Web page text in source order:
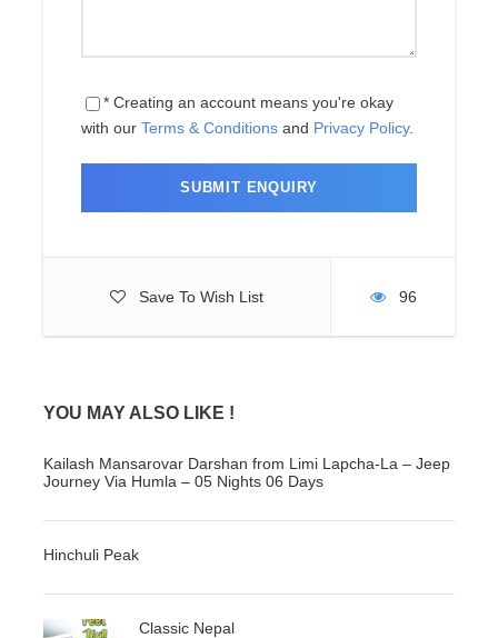
* Creating an account means you're okay
with our Terms & Conditions and Privacy Policy.
Save To Wish List 96
YOU MAY ALSO LIKE !
Kailash Mansarovar Darshan from Limi Lapcha-La – Jeep
Journey Via Humla – 05 Nights 06 Days
Hinchuli Peak
Classic Nepal
Map
Photos